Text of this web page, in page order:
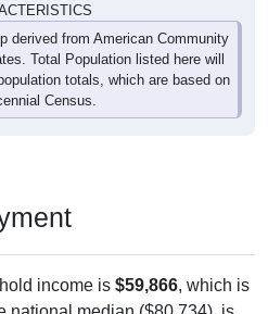
derived from American Community
Total Population listed here will
totals, which are based on
Census.
income is $59,866, which is